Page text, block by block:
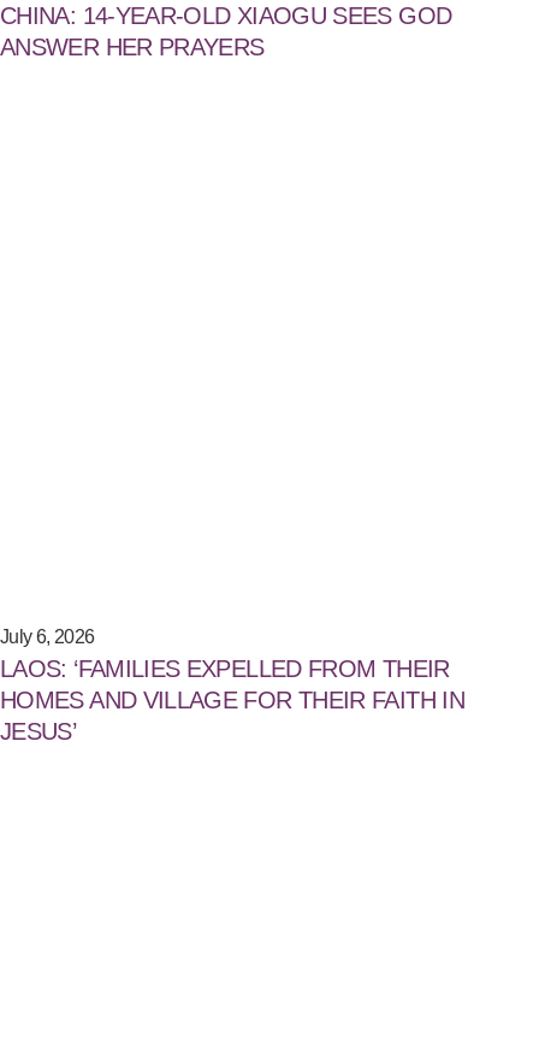
CHINA: 14-YEAR-OLD XIAOGU SEES GOD
ANSWER HER PRAYERS
July 6, 2026
LAOS: ‘FAMILIES EXPELLED FROM THEIR
HOMES AND VILLAGE FOR THEIR FAITH IN
JESUS’